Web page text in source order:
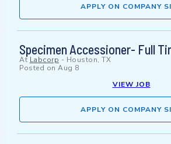
APPLY ON COMPANY
Specimen Accessioner- Full
At Labcorp - Houston, TX
Posted on Aug 8
VIEW JOB
APPLY ON COMPANY